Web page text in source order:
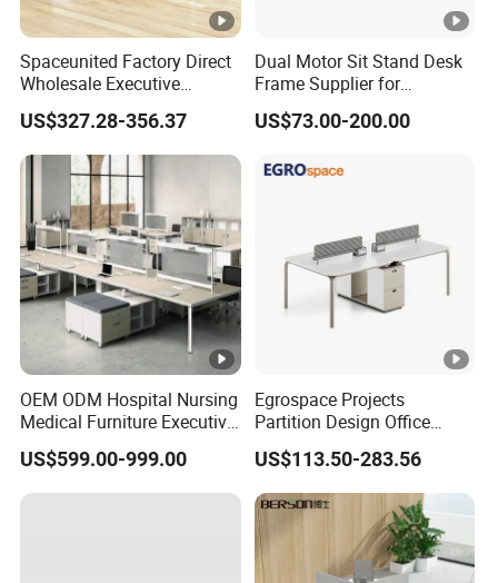
Spaceunited Factory Direct
Wholesale Executive
Workstations Metal Office
Desks
US$327.28-356.37
Dual Motor Sit Stand Desk
Frame Supplier for
Commercial Workspace
Solutions
US$73.00-200.00
OEM ODM Hospital Nursing
Medical Furniture Executive
Boss Desktop Working
Table Computer Desks for
Office
US$599.00-999.00
Egrospace Projects
Partition Design Office
Furniture Desk Modern
Coworking Workstation
US$113.50-283.56